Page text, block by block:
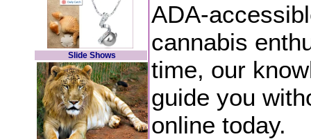
Slide Shows
ADA-
cannabis
time, our
guide you
online today.